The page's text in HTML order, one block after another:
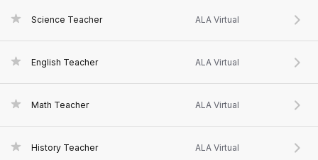
Science Teacher ALA Virtual
English Teacher ALA Virtual
Math Teacher ALA Virtual
History Teacher ALA Virtual